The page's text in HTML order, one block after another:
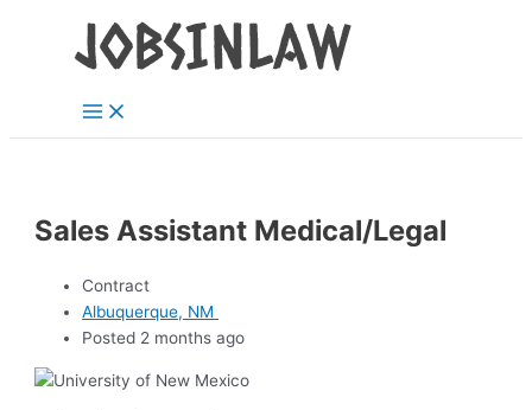
Menu
Sales Assistant Medical/Legal
Contract
Albuquerque, NM
Posted 2 months ago